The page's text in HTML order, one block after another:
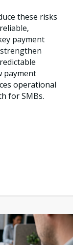
these risks
payment
payment
operational
for SMBs.